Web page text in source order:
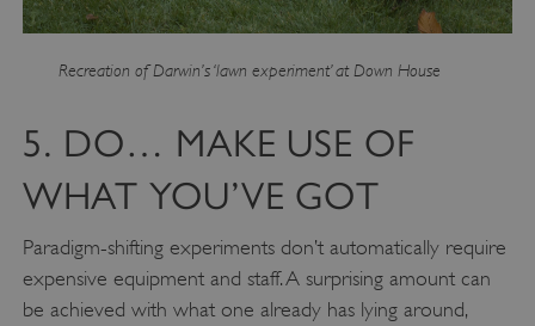
Recreation of Darwin’s ‘lawn experiment’ at Down House
5. DO… MAKE USE OF
WHAT YOU’VE GOT
Paradigm-shifting experiments don’t automatically require
expensive equipment and staff. A surprising amount can
be achieved with what one already has lying around,